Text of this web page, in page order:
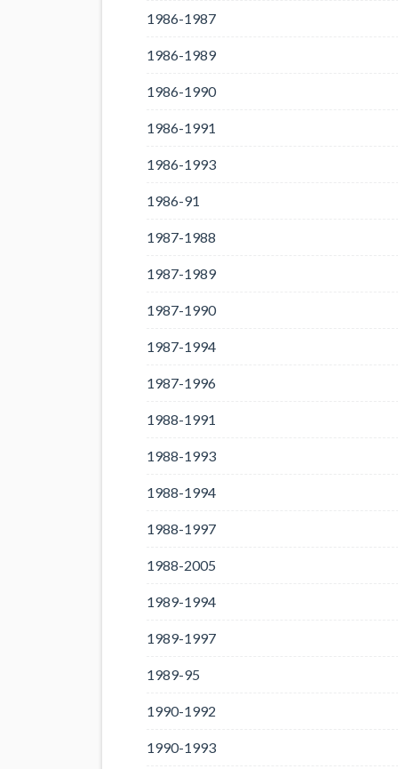
1986-1987
1986-1989
1986-1990
1986-1991
1986-1993
1986-91
1987-1988
1987-1989
1987-1990
1987-1994
1987-1996
1988-1991
1988-1993
1988-1994
1988-1997
1988-2005
1989-1994
1989-1997
1989-95
1990-1992
1990-1993